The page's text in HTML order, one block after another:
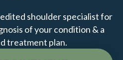
shoulder specialist for
of your condition & a
treatment plan.